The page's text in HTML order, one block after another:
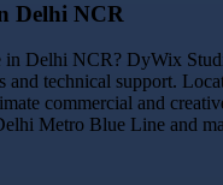
Delhi NCR
Delhi NCR? DyWix
technical support.
commercial and
Metro Blue Line and